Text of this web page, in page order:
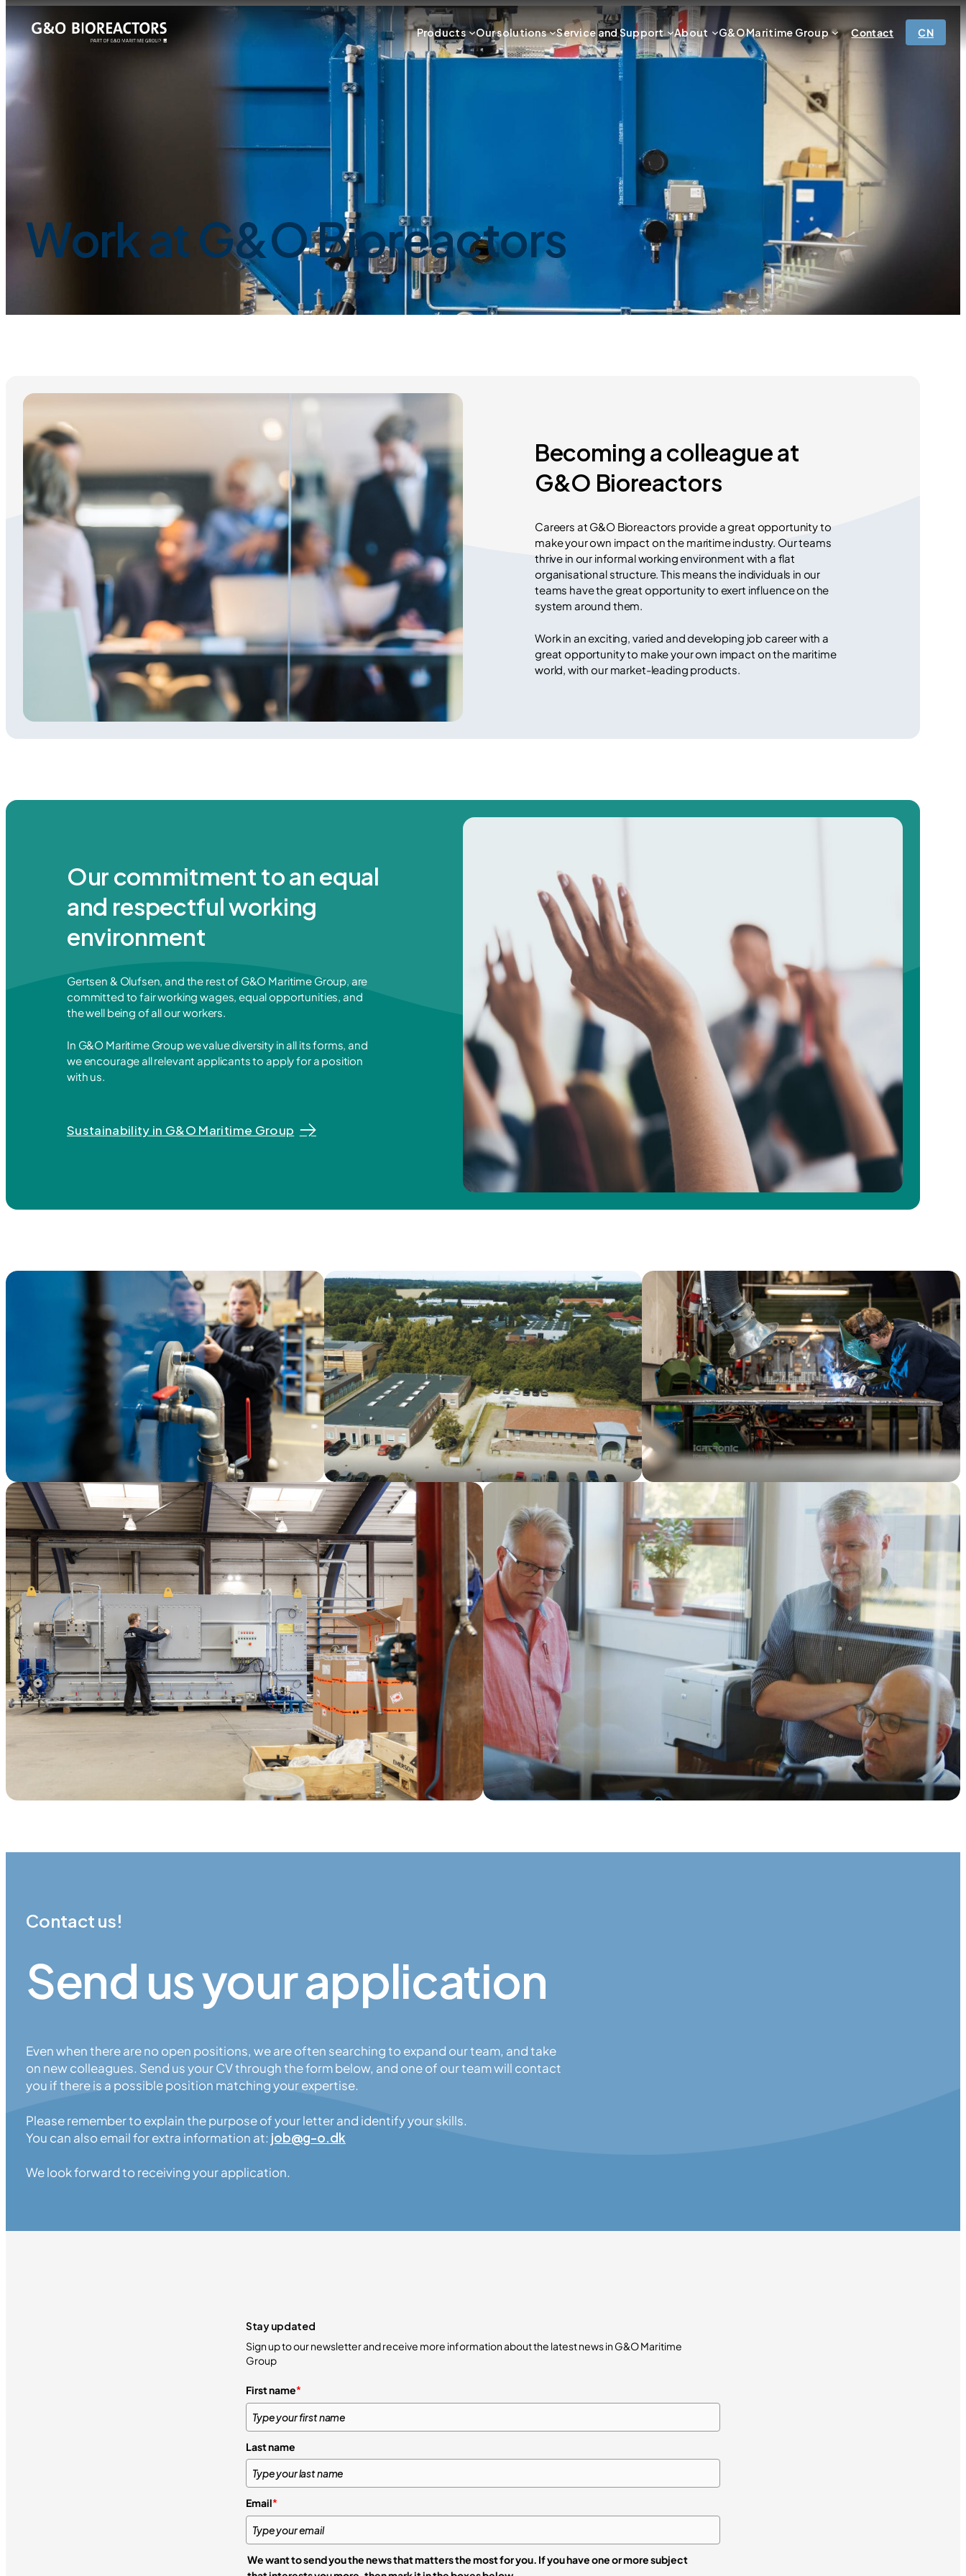
Products Our solutions Service and Support About G&O Maritime Group Contact CN
Work at G&O Bioreactors
Becoming a colleague at
G&O Bioreactors
Careers at G&O Bioreactors provide a great opportunity to
make your own impact on the maritime industry. Our teams
thrive in our informal working environment with a flat
organisational structure. This means the individuals in our
teams have the great opportunity to exert influence on the
system around them.
Work in an exciting, varied and developing job career with a
great opportunity to make your own impact on the maritime
world, with our market-leading products.
Our commitment to an equal
and respectful working
environment
Gertsen & Olufsen, and the rest of G&O Maritime Group, are
committed to fair working wages, equal opportunities, and
the well being of all our workers.
In G&O Maritime Group we value diversity in all its forms, and
we encourage all relevant applicants to apply for a position
with us.
Sustainability in G&O Maritime Group
Contact us!
Send us your application
Even when there are no open positions, we are often searching to expand our team, and take
on new colleagues. Send us your CV through the form below, and one of our team will contact
you if there is a possible position matching your expertise.
Please remember to explain the purpose of your letter and identify your skills.
You can also email for extra information at: job@g-o.dk
We look forward to receiving your application.
Stay updated
Sign up to our newsletter and receive more information about the latest news in G&O Maritime
Group
First name*
Last name
Email*
We want to send you the news that matters the most for you. If you have one or more subject